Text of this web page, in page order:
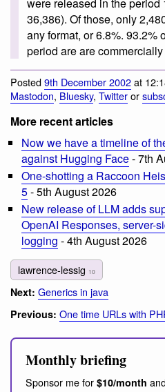
were released in the period
36,386). Of those, only
any format, or 6.8%. 93.2%
period are are
Posted9th December 2002at
Mastodon, Bluesky, Twitteror
More recent articles
Now we have a timeline of
against Hugging Face- 7th
One-shotting a Raccoon
5- 5th August 2026
New release of LLM adds
OpenAI Responses, server-
logging - 4th August 2026
lawrence-lessig 10
Next: Generics in java
Previous: One time URLs with
Monthly briefing
Sponsor me for $10/month